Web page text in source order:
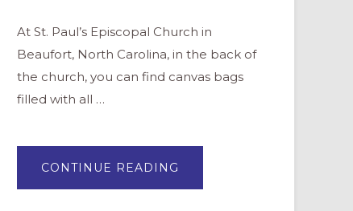
At St. Paul’s Episcopal Church in
Beaufort, North Carolina, in the back of
the church, you can find canvas bags
filled with all …
CONTINUE READING
“I